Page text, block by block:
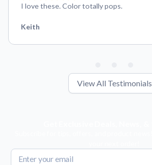
I love these. Color totally pops.
Keith
View All Testimonials